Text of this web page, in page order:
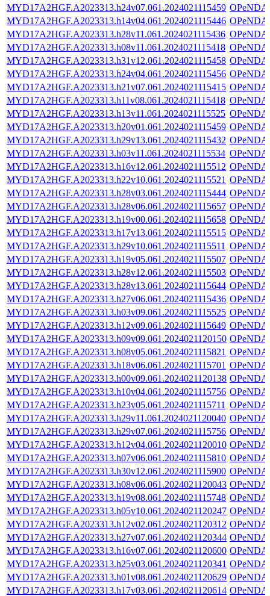
MYD17A2HGF.A2023313.h24v07.061.2024021115459
MYD17A2HGF.A2023313.h14v04.061.2024021115446
MYD17A2HGF.A2023313.h28v11.061.2024021115436
MYD17A2HGF.A2023313.h08v11.061.2024021115418
MYD17A2HGF.A2023313.h31v12.061.2024021115458
MYD17A2HGF.A2023313.h24v04.061.2024021115456
MYD17A2HGF.A2023313.h21v07.061.2024021115415
MYD17A2HGF.A2023313.h11v08.061.2024021115418
MYD17A2HGF.A2023313.h13v11.061.2024021115525
MYD17A2HGF.A2023313.h20v01.061.2024021115459
MYD17A2HGF.A2023313.h29v13.061.2024021115432
MYD17A2HGF.A2023313.h03v11.061.2024021115534
MYD17A2HGF.A2023313.h16v12.061.2024021115512
MYD17A2HGF.A2023313.h22v10.061.2024021115521
MYD17A2HGF.A2023313.h28v03.061.2024021115444
MYD17A2HGF.A2023313.h28v06.061.2024021115657
MYD17A2HGF.A2023313.h19v00.061.2024021115658
MYD17A2HGF.A2023313.h17v13.061.2024021115515
MYD17A2HGF.A2023313.h29v10.061.2024021115511
MYD17A2HGF.A2023313.h19v05.061.2024021115507
MYD17A2HGF.A2023313.h28v12.061.2024021115503
MYD17A2HGF.A2023313.h28v13.061.2024021115644
MYD17A2HGF.A2023313.h27v06.061.2024021115436
MYD17A2HGF.A2023313.h03v09.061.2024021115525
MYD17A2HGF.A2023313.h12v09.061.2024021115649
MYD17A2HGF.A2023313.h09v09.061.2024021120150
MYD17A2HGF.A2023313.h08v05.061.2024021115821
MYD17A2HGF.A2023313.h18v06.061.2024021115701
MYD17A2HGF.A2023313.h00v09.061.2024021120138
MYD17A2HGF.A2023313.h10v04.061.2024021115756
MYD17A2HGF.A2023313.h23v05.061.2024021115711
MYD17A2HGF.A2023313.h29v11.061.2024021120040
MYD17A2HGF.A2023313.h29v07.061.2024021115756
MYD17A2HGF.A2023313.h12v04.061.2024021120010
MYD17A2HGF.A2023313.h07v06.061.2024021115810
MYD17A2HGF.A2023313.h30v12.061.2024021115900
MYD17A2HGF.A2023313.h08v06.061.2024021120043
MYD17A2HGF.A2023313.h19v08.061.2024021115748
MYD17A2HGF.A2023313.h05v10.061.2024021120247
MYD17A2HGF.A2023313.h12v02.061.2024021120312
MYD17A2HGF.A2023313.h27v07.061.2024021120344
MYD17A2HGF.A2023313.h16v07.061.2024021120600
MYD17A2HGF.A2023313.h25v03.061.2024021120341
MYD17A2HGF.A2023313.h01v08.061.2024021120629
MYD17A2HGF.A2023313.h17v03.061.2024021120614